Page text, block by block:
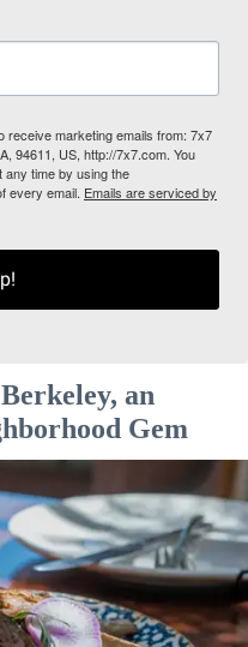
receive marketing emails from: 7x7
94611, US, http://7x7.com. You
time by using the
every email. Emails are serviced by
an
Gem